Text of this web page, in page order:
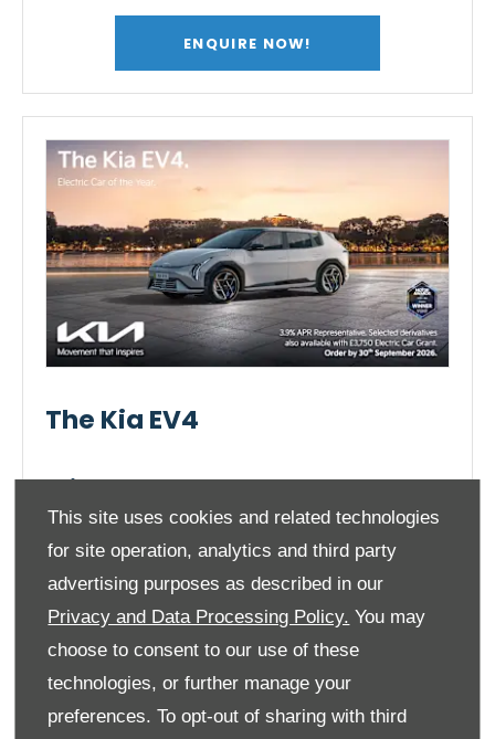
This site uses cookies and related technologies
for site operation, analytics and third party
advertising purposes as described in our
Privacy and Data Processing Policy. You may
choose to consent to our use of these
technologies, or further manage your
preferences. To opt-out of sharing with third
ENQUIRE NOW!
The Kia EV4
Prices From
£30,995
ENQUIRE NOW!